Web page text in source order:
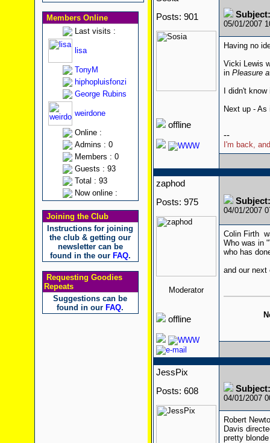
Members Online
Last visits :
lisa
TonyM
hiphopluisfonzi
George Rubins
weirdone
Online :
Admins : 0
Members : 0
Guests : 93
Total : 93
Now online :
Joining the Club
Instructions for joining
the club & getting our
newsletter can be
found in the our FAQ.
Requesting Goodies
Repeats
Suggestions can be
found in our FAQ.
Posts: 901
offline
05/01/2007
Having no
Vicki Lewis
in Pleasure
I didn't
Next up -
--
I'm back,
zaphod
Posts: 975
Moderator
offline
04/01/2007
Colin Firth
Who was in
who has
and our
JessPix
Posts: 608
04/01/2007
Robert
Davis
pretty